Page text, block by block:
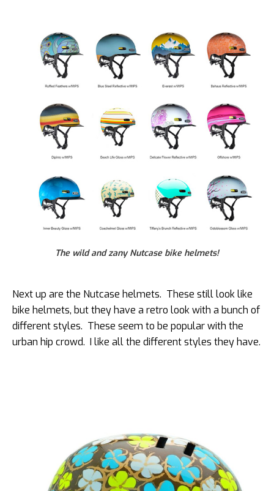
The wild and zany Nutcase bike helmets!
Next up are the Nutcase helmets. These still look like
bike helmets, but they have a retro look with a bunch of
different styles. These seem to be popular with the
urban hip crowd. I like all the different styles they have.